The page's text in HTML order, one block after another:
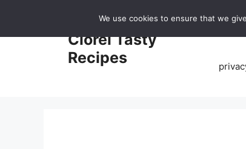
content
Clorei Tasty
Recipes
We use cookies to ensure that we